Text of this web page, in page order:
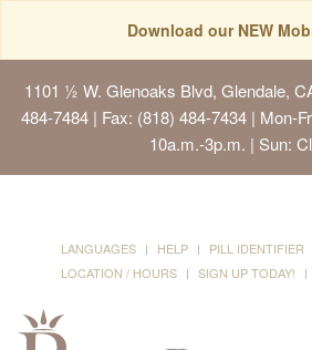
Download our NEW
1101 ½ W. Glenoaks Blvd, Glendale,
484-7484 | Fax: (818) 484-7434 | Mon-
10a.m.-3p.m. | Sun:
LANGUAGES HELP PILL IDENTIFIER
LOCATION / HOURS
SIGN UP TODAY!